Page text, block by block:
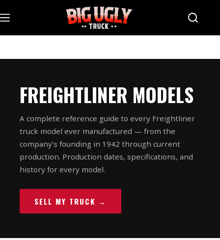
to
content
FREIGHTLINER MODELS
A complete reference guide to every Freightliner
truck model ever manufactured — from the
company’s founding in 1942 through current
production. Production dates, specifications, and
history for every model.
SELL MY TRUCK →